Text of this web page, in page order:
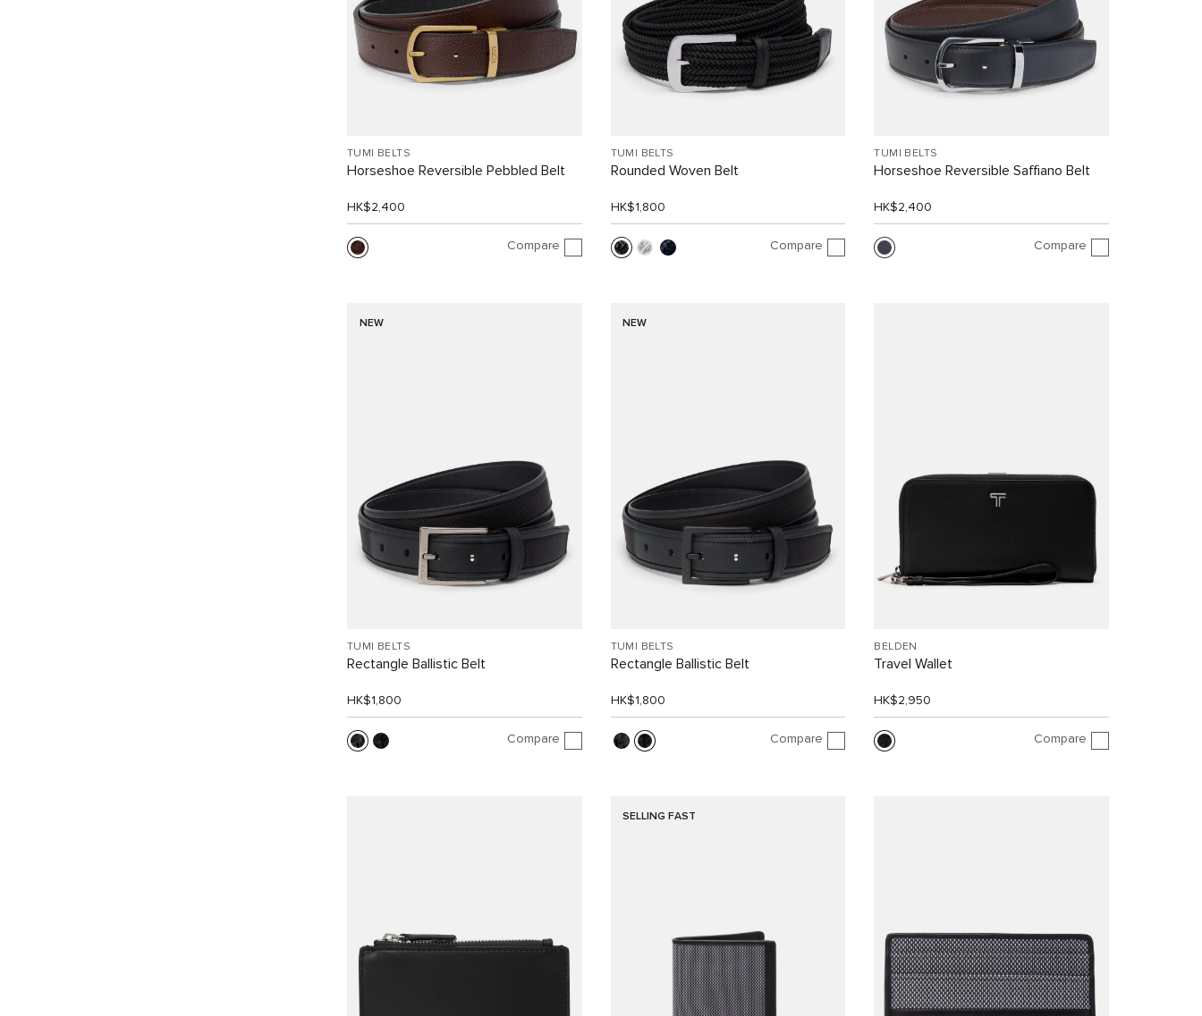
TUMI BELTS
Horseshoe Reversible Pebbled Belt
HK$2,400
Compare
TUMI BELTS
Rounded Woven Belt
HK$1,800
Compare
TUMI BELTS
Horseshoe Reversible Saffiano Belt
HK$2,400
Compare
NEW
TUMI BELTS
Rectangle Ballistic Belt
HK$1,800
Compare
NEW
TUMI BELTS
Rectangle Ballistic Belt
HK$1,800
Compare
BELDEN
Travel Wallet
HK$2,950
Compare
SELLING FAST